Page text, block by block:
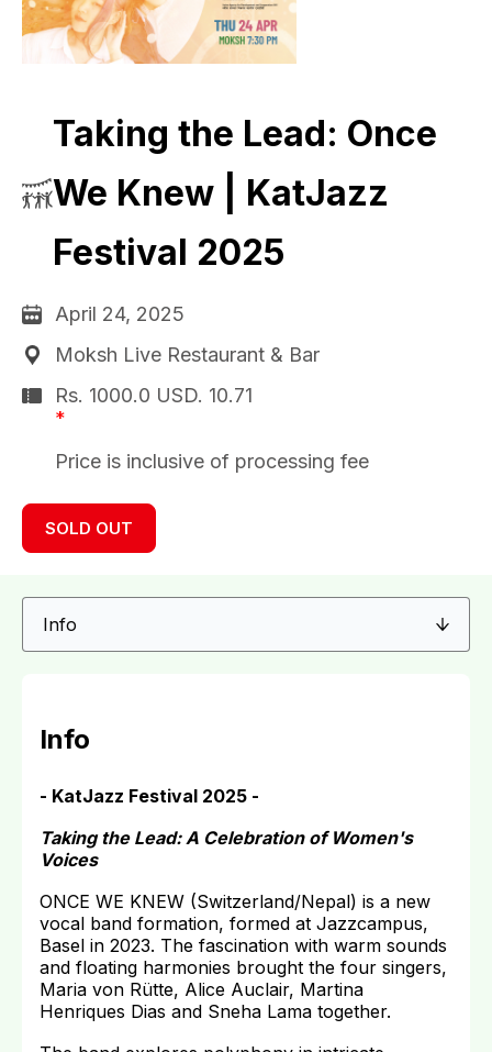
Taking the Lead: Once
We Knew | KatJazz
Festival 2025
April 24, 2025
Moksh Live Restaurant & Bar
Rs. 1000.0 USD. 10.71
*
Price is inclusive of processing fee
SOLD OUT
Info
- KatJazz Festival 2025 -
Taking the Lead: A Celebration of Women's
Voices
ONCE WE KNEW (Switzerland/Nepal) is a new
vocal band formation, formed at Jazzcampus,
Basel in 2023. The fascination with warm sounds
and floating harmonies brought the four singers,
Maria von Rütte, Alice Auclair, Martina
Henriques Dias and Sneha Lama together.